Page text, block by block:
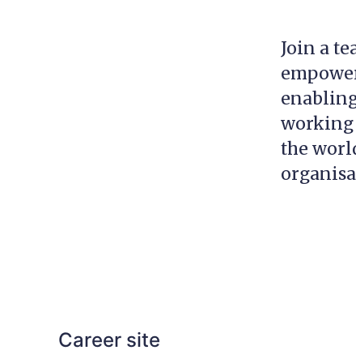
Join a
working
the
Career site